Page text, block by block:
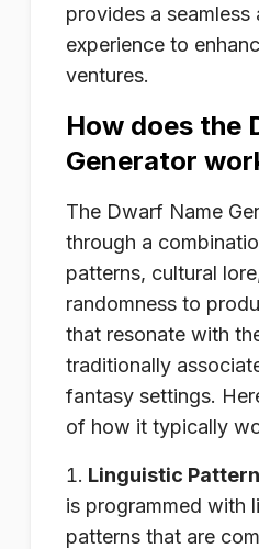
provides a seamless
experience to
ventures.
How does the
Generator
The Dwarf Name
through a
patterns, cultural
randomness to
that resonate with
traditionally
fantasy settings.
of how it typically
Linguistic
is programmed with
patterns that are